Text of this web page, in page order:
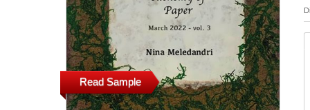
Read Sample